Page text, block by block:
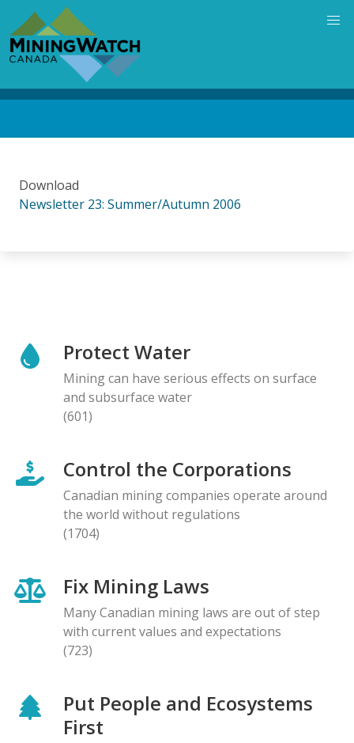
main
content
Download
Newsletter 23: Summer/Autumn 2006
Protect Water
Mining can have serious effects on surface
and subsurface water
(601)
Control the Corporations
Canadian mining companies operate around
the world without regulations
(1704)
Fix Mining Laws
Many Canadian mining laws are out of step
with current values and expectations
(723)
Put People and Ecosystems
First